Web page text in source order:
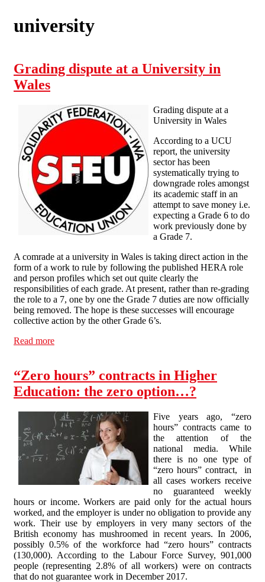
university
Grading dispute at a University in
Wales
Grading dispute at a
University in Wales
According to a UCU
report, the university
sector has been
systematically trying to
downgrade roles amongst
its academic staff in an
attempt to save money i.e.
expecting a Grade 6 to do
work previously done by
a Grade 7.
A comrade at a university in Wales is taking direct action in the
form of a work to rule by following the published HERA role
and person profiles which set out quite clearly the
responsibilities of each grade. At present, rather than re-grading
the role to a 7, one by one the Grade 7 duties are now officially
being removed. The hope is these successes will encourage
collective action by the other Grade 6’s.
Read more
“Zero hours” contracts in Higher
Education: the zero option…?
Five years ago, “zero
hours” contracts came to
the attention of the
national media. While
there is no one type of
“zero hours” contract, in
all cases workers receive
no guaranteed weekly
hours or income. Workers are paid only for the actual hours
worked, and the employer is under no obligation to provide any
work. Their use by employers in very many sectors of the
British economy has mushroomed in recent years. In 2006,
possibly 0.5% of the workforce had “zero hours” contracts
(130,000). According to the Labour Force Survey, 901,000
people (representing 2.8% of all workers) were on contracts
that do not guarantee work in December 2017.